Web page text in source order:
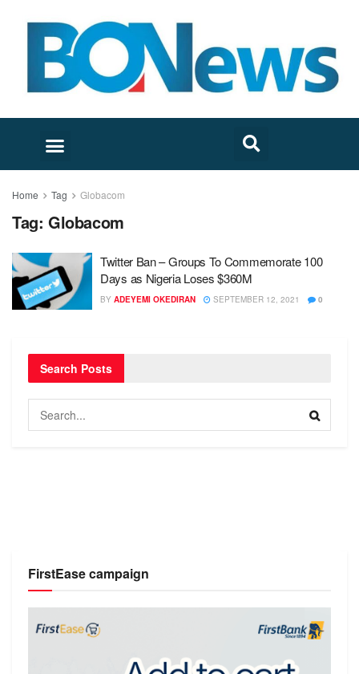
Home Tag Globacom
Tag: Globacom
Twitter Ban – Groups To Commemorate 100
Days as Nigeria Loses $360M
BY ADEYEMI OKEDIRAN SEPTEMBER 12, 2021 0
Search Posts
FirstEase campaign